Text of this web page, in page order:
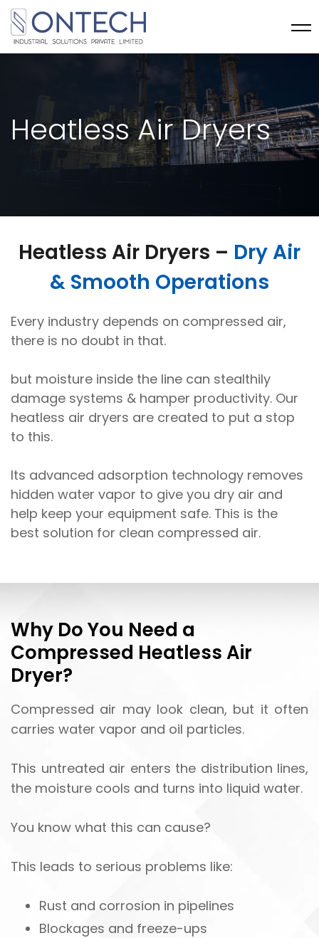
Heatless Air Dryers
Heatless Air Dryers – Dry Air
& Smooth Operations
Every industry depends on compressed air,
there is no doubt in that.
but moisture inside the line can stealthily
damage systems & hamper productivity. Our
heatless air dryers are created to put a stop
to this.
Its advanced adsorption technology removes
hidden water vapor to give you dry air and
help keep your equipment safe. This is the
best solution for clean compressed air.
Why Do You Need a
Compressed Heatless Air
Dryer?
Compressed air may look clean, but it often
carries water vapor and oil particles.
This untreated air enters the distribution lines,
the moisture cools and turns into liquid water.
You know what this can cause?
This leads to serious problems like:
Rust and corrosion in pipelines
Blockages and freeze-ups